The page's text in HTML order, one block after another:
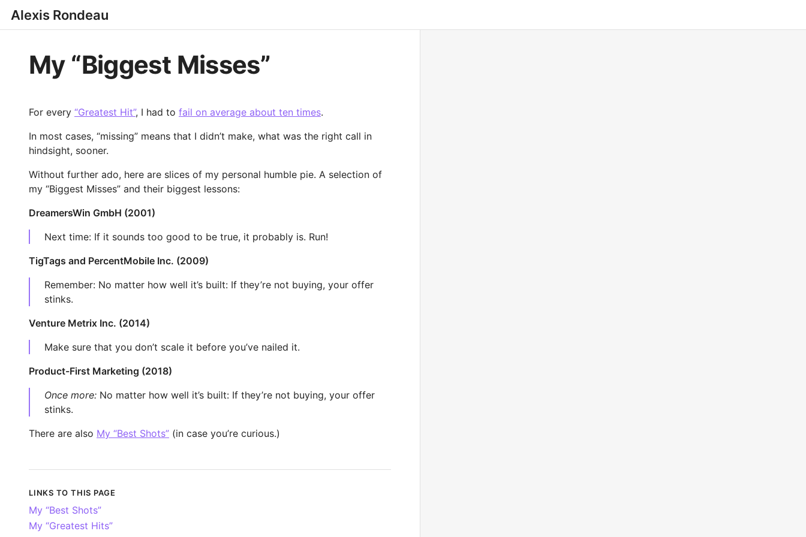
Alexis Rondeau
My “Biggest Misses”
For every “Greatest Hit”, I had to fail on average about ten times.
In most cases, “missing” means that I didn’t make, what was the right call in
hindsight, sooner.
Without further ado, here are slices of my personal humble pie. A selection of
my “Biggest Misses” and their biggest lessons:
DreamersWin GmbH (2001)
Next time: If it sounds too good to be true, it probably is. Run!
TigTags and PercentMobile Inc. (2009)
Remember: No matter how well it’s built: If they’re not buying, your offer
stinks.
Venture Metrix Inc. (2014)
Make sure that you don’t scale it before you’ve nailed it.
Product-First Marketing (2018)
Once more: No matter how well it’s built: If they’re not buying, your offer
stinks.
There are also My “Best Shots” (in case you’re curious.)
LINKS TO THIS PAGE
My “Best Shots”
My “Greatest Hits”